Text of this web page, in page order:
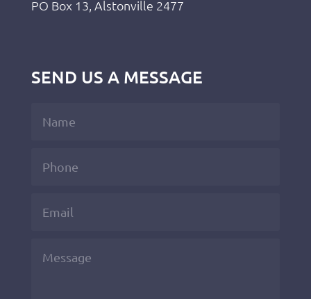
PO Box 13, Alstonville 2477
SEND US A MESSAGE